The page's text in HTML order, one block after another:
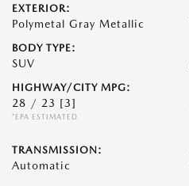
EXTERIOR:
Polymetal Gray Metallic
BODY TYPE:
SUV
HIGHWAY/CITY MPG:
28 / 23 [3]
*EPA ESTIMATED
TRANSMISSION:
Automatic